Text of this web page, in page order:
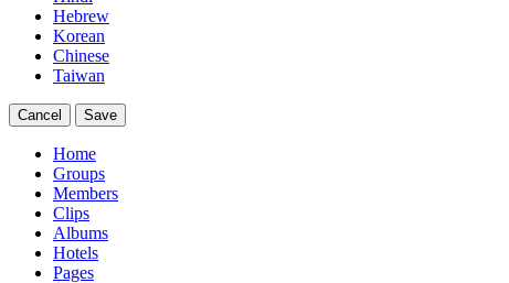
Hebrew
Korean
Chinese
Taiwan
Cancel Save
Home
Groups
Members
Clips
Albums
Hotels
Pages